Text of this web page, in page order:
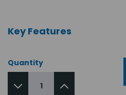
Key Features
Quantity